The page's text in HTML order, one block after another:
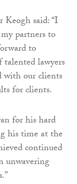
said: “I
partners to
to
lawyers
with our clients
for clients.
for his hard
his time at the
continued
unwavering